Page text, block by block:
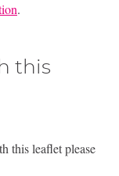
.
this
this leaflet please